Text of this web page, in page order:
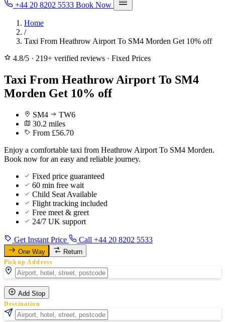
+44 20 8202 5533 Book Now
Home
/
Taxi From Heathrow Airport To SM4 Morden Get 10% off
4.8/5 · 219+ verified reviews · Fixed Prices
Taxi From Heathrow Airport To SM4
Morden Get 10% off
SM4
TW6
30.2 miles
From £56.70
Enjoy a comfortable taxi from Heathrow Airport To SM4 Morden.
Book now for an easy and reliable journey.
Fixed price guaranteed
60 min free wait
Child Seat Available
Flight tracking included
Free meet & greet
24/7 UK support
Get Instant Price Call +44 20 8202 5533
One Way Return
Pickup Address
Add Stop
Destination